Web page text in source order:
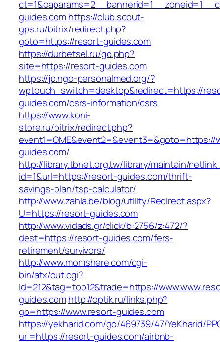
guides.comhttps://club.scout-
gps.ru/bitrix/redirect.php?
goto=https://resort-guides.com
https://durbetsel.ru/go.php?
site=https://resort-guides.com
https://jp.ngo-personalmed.org/?
wptouch_switch=desktop&redirect=https://
guides.com/csrs-information/csrs
https://www.koni-
store.ru/bitrix/redirect.php?
event1=OME&event2=&event3=&goto=https://
guides.com/
http://library.tbnet.org.tw/library/maintain/
id=1&url=https://resort-guides.com/thrift-
savings-plan/tsp-calculator/
http://www.zahia.be/blog/utility/Redirect.aspx?
U=https://resort-guides.com
http://www.vidads.gr/click/b:2756/z:472/?
dest=https://resort-guides.com/fers-
retirement/survivors/
http://www.momshere.com/cgi-
bin/atx/out.cgi?
id=212&tag=top12&trade=https://
guides.comhttp://optik.ru/links.php?
go=https://www.resort-guides.com
https://yekharid.com/go/469739/47/YeKharid/
url=https://resort-guides.com/airbnb-